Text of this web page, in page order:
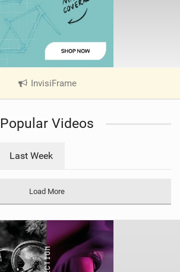
InvisiFrame
V
e
g
Popular Videos
Last Week
Load More